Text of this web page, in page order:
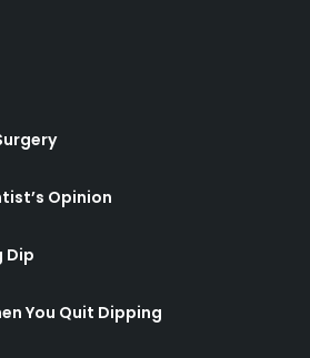
Opinion
Dip
You Quit Dipping